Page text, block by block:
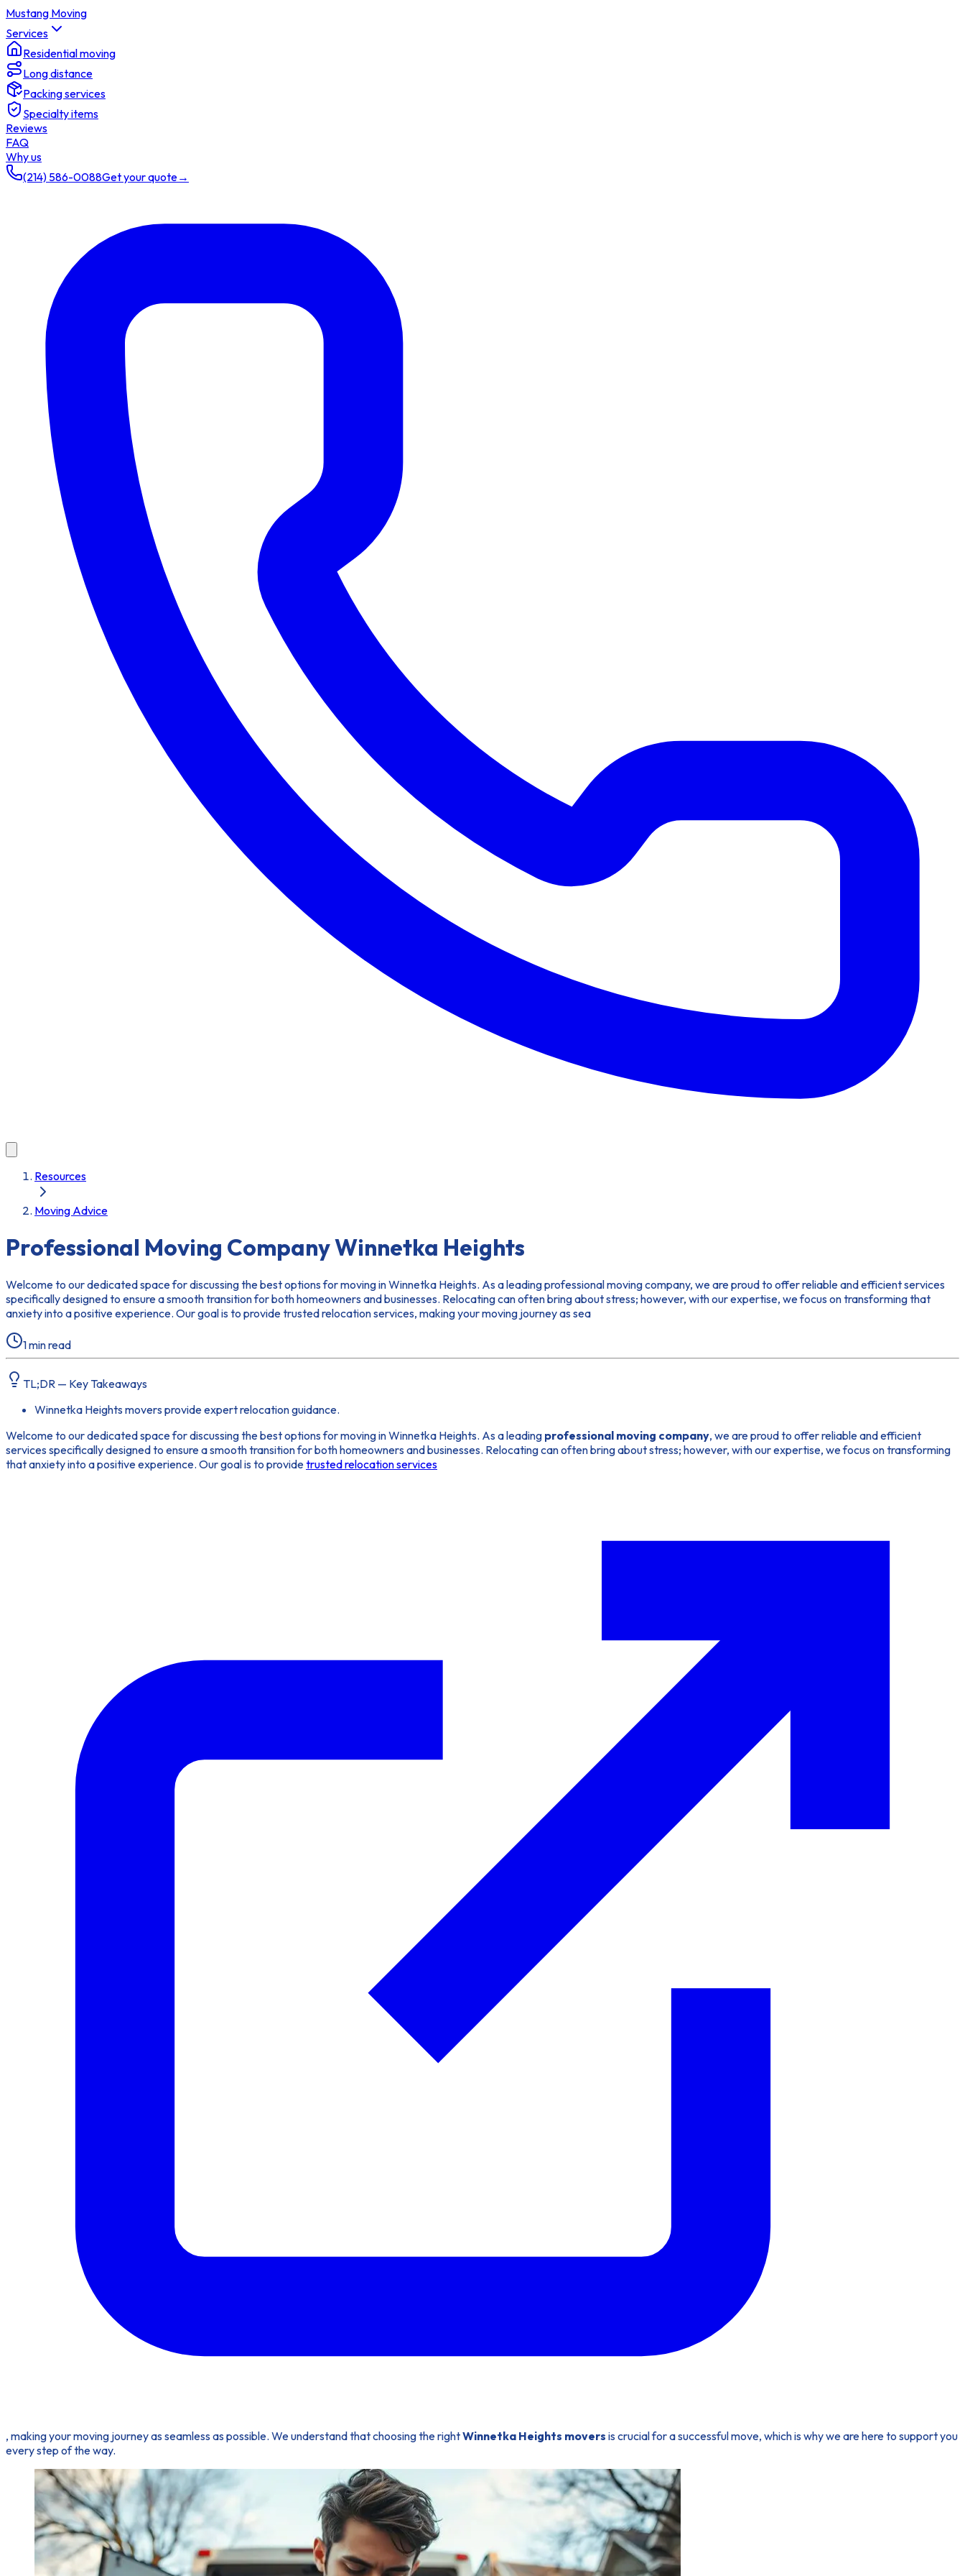
Mustang Moving
Services
Residential moving
Long distance
Packing services
Specialty items
Reviews
FAQ
Why us
(214) 586-0088Get your quote→
Resources
Moving Advice
Professional Moving Company Winnetka Heights
Welcome to our dedicated space for discussing the best options for moving in Winnetka Heights. As a leading professional moving company, we are proud to offer reliable and efficient services
specifically designed to ensure a smooth transition for both homeowners and businesses. Relocating can often bring about stress; however, with our expertise, we focus on transforming that
anxiety into a positive experience. Our goal is to provide trusted relocation services, making your moving journey as sea
1min read
TL;DR — Key Takeaways
Winnetka Heights movers provide expert relocation guidance.
Welcome to our dedicated space for discussing the best options for moving in Winnetka Heights. As a leading professional moving company, we are proud to offer reliable and efficient
services specifically designed to ensure a smooth transition for both homeowners and businesses. Relocating can often bring about stress; however, with our expertise, we focus on transforming
that anxiety into a positive experience. Our goal is to providetrusted relocation services
, making your moving journey as seamless as possible. We understand that choosing the rightWinnetka Heights movers is crucial for a successful move, which is why we are here to support you
every step of the way.